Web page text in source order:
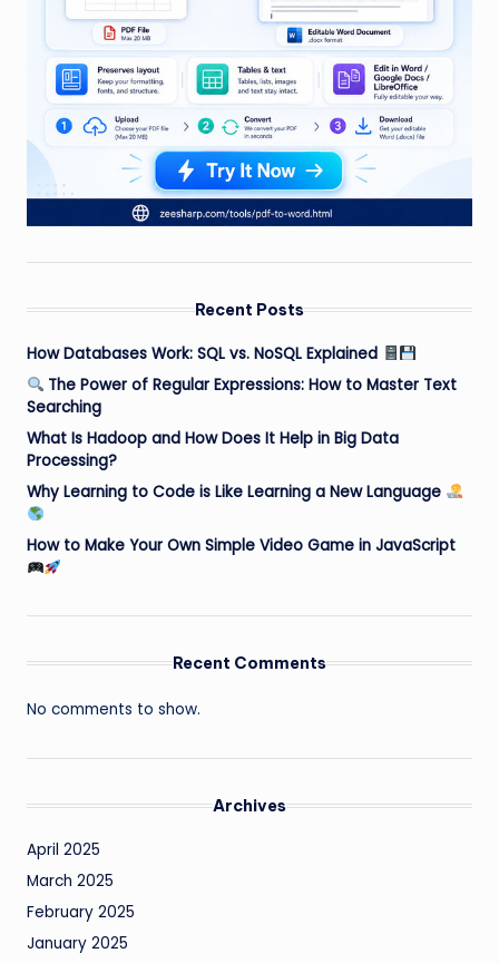
Recent Posts
How Databases Work: SQL vs. NoSQL Explained
The Power of Regular Expressions: How to Master Text
Searching
What Is Hadoop and How Does It Help in Big Data
Processing?
Why Learning to Code is Like Learning a New Language
How to Make Your Own Simple Video Game in JavaScript
Recent Comments
No comments to show.
Archives
April 2025
March 2025
February 2025
January 2025